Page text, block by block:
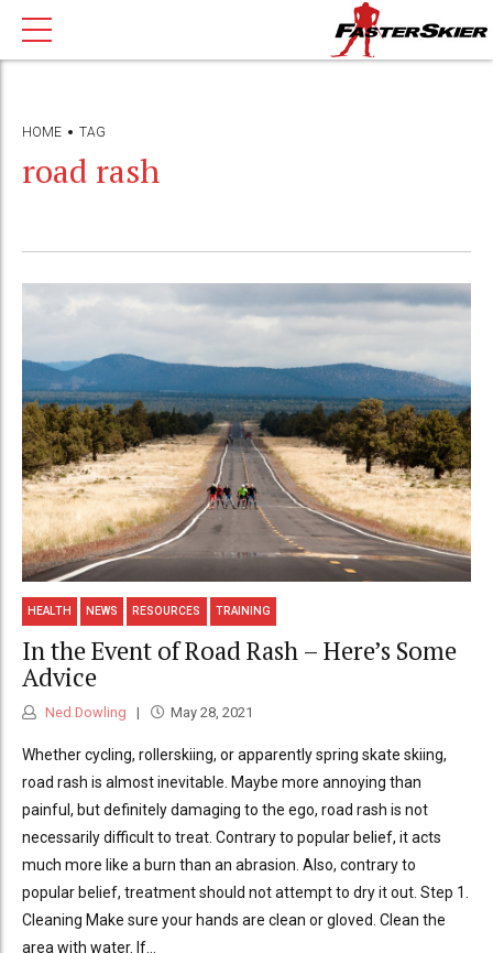
HOME TAG
road rash
HEALTH NEWS RESOURCES TRAINING
In the Event of Road Rash – Here’s Some
Advice
Ned Dowling May 28, 2021
Whether cycling, rollerskiing, or apparently spring skate skiing,
road rash is almost inevitable. Maybe more annoying than
painful, but definitely damaging to the ego, road rash is not
necessarily difficult to treat. Contrary to popular belief, it acts
much more like a burn than an abrasion. Also, contrary to
popular belief, treatment should not attempt to dry it out. Step 1.
Cleaning Make sure your hands are clean or gloved. Clean the
area with water. If...